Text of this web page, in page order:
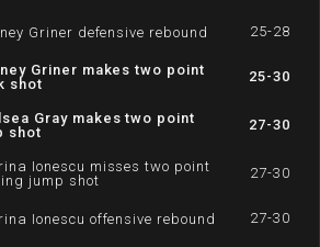
Griner defensive rebound 25-28
Griner makes two point
shot
25-30
Gray makes two point
shot
27-30
Ionescu misses two point
jump shot
27-30
Ionescu offensive rebound 27-30